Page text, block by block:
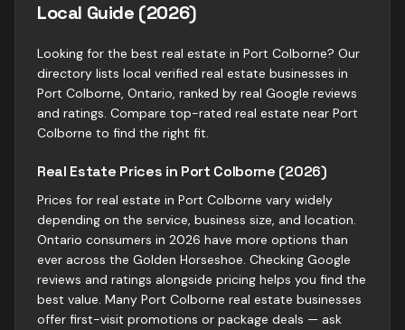
Local Guide (2026)
Looking for the best real estate in Port Colborne? Our
directory lists local verified real estate businesses in
Port Colborne, Ontario, ranked by real Google reviews
and ratings. Compare top-rated real estate near Port
Colborne to find the right fit.
Real Estate Prices in Port Colborne (2026)
Prices for real estate in Port Colborne vary widely
depending on the service, business size, and location.
Ontario consumers in 2026 have more options than
ever across the Golden Horseshoe. Checking Google
reviews and ratings alongside pricing helps you find the
best value. Many Port Colborne real estate businesses
offer first-visit promotions or package deals — ask